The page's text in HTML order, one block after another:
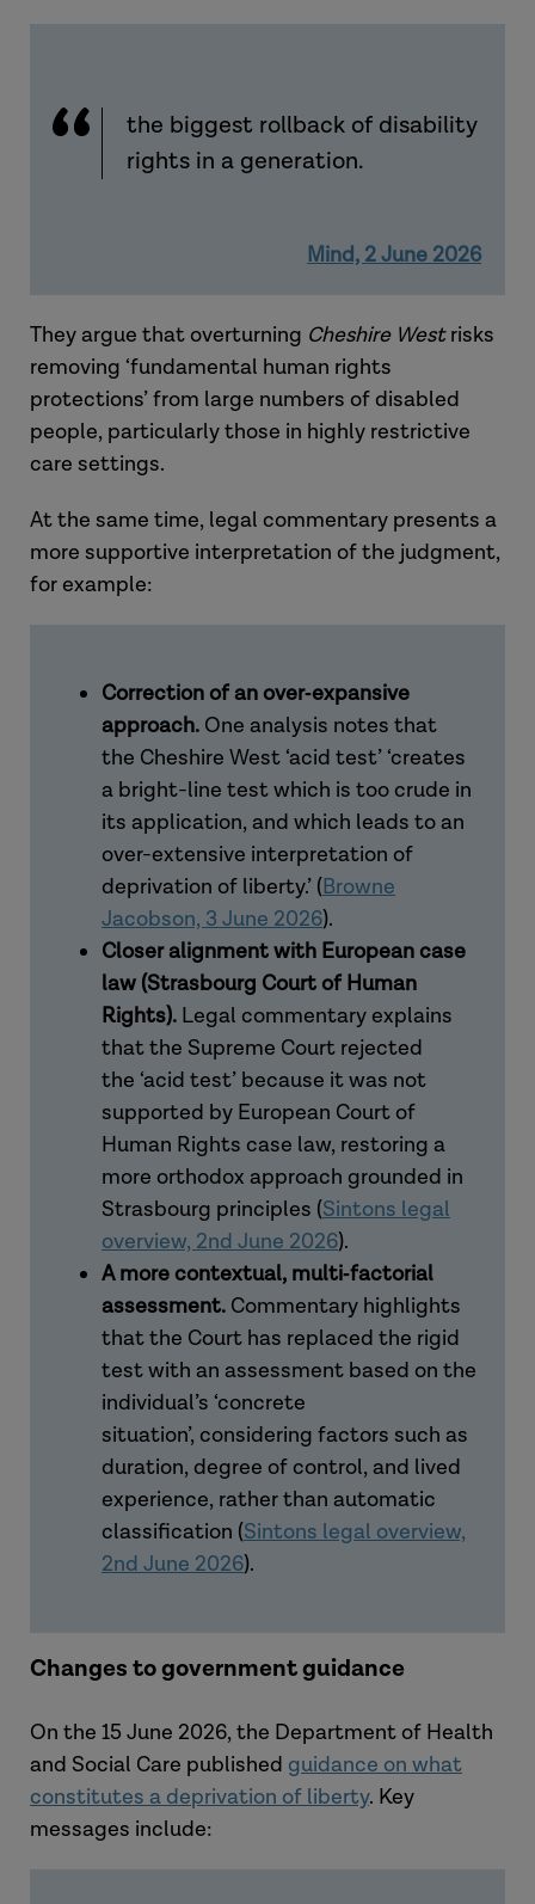
the biggest rollback of disability
rights in a generation.
Mind, 2 June 2026
They argue that overturning Cheshire Westrisks
removing ‘fundamental human rights
protections’from large numbers of disabled
people, particularly those in highly restrictive
care settings.
At the same time, legal commentary presents a
more supportive interpretation of the judgment,
for example:
Correction of an over‑expansive
approach. One analysis notes that
the Cheshire West ‘acid test’ ‘creates
a bright-line test which is too crude in
its application, and which leads to an
over-extensive interpretation of
deprivation of liberty.’ (Browne
Jacobson, 3 June 2026).
Closer alignment with European case
law (Strasbourg Court of Human
Rights). Legal commentary explains
that the Supreme Court rejected
the ‘acid test’ because it was not
supported by European Court of
Human Rights case law, restoring a
more orthodox approach grounded in
Strasbourg principles (Sintons legal
overview, 2nd June 2026).
A more contextual, multi‑factorial
assessment. Commentary highlights
that the Court has replaced the rigid
test with an assessment based on the
individual’s ‘concrete
situation’, considering factors such as
duration, degree of control, and lived
experience, rather than automatic
classification (Sintons legal overview,
2nd June 2026).
Changes to government guidance
On the 15 June 2026, the Department of Health
and Social Care published guidance on what
constitutes a deprivation of liberty. Key
messages include: